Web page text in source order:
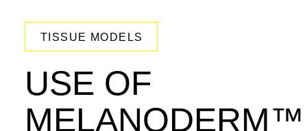
TISSUE MODELS
USE OF